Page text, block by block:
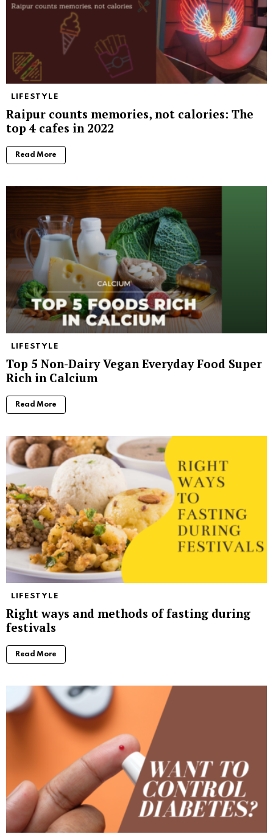
LIFESTYLE
Raipur counts memories, not calories: The
top 4 cafes in 2022
Read More
LIFESTYLE
Top 5 Non-Dairy Vegan Everyday Food Super
Rich in Calcium
Read More
LIFESTYLE
Right ways and methods of fasting during
festivals
Read More